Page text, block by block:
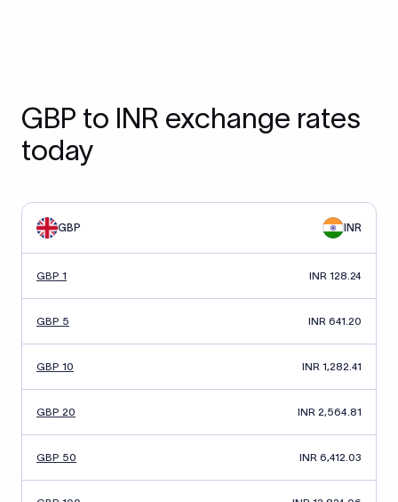
GBP to INR exchange rates
today
GBP INR
GBP 1 INR 128.24
GBP 5 INR 641.20
GBP 10 INR 1,282.41
GBP 20 INR 2,564.81
GBP 50 INR 6,412.03